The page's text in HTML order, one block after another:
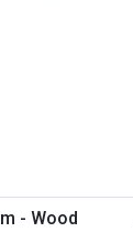
- Wood